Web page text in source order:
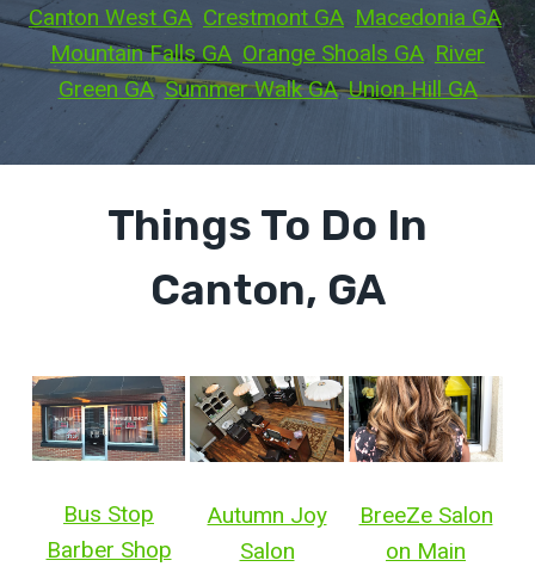
Canton West GA Crestmont GA Macedonia GA ,
Mountain Falls GA Orange Shoals GA River
Green GA, Summer Walk GA, Union Hill GA
Things To Do In
Canton, GA
Bus Stop
Barber Shop
Autumn Joy
Salon
BreeZe Salon
on Main